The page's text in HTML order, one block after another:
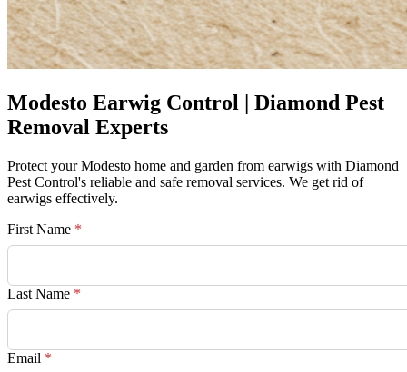
Modesto Earwig Control | Diamond Pest
Removal Experts
Protect your Modesto home and garden from earwigs with Diamond
Pest Control's reliable and safe removal services. We get rid of
earwigs effectively.
First Name *
Last Name *
Email *